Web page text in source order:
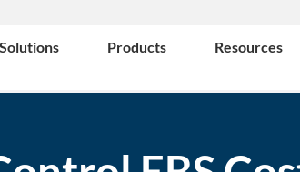
Solutions Products Resources